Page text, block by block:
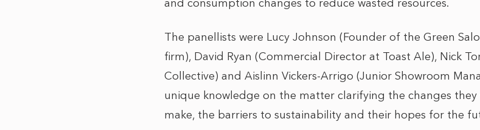
and consumption changes to reduce wasted resources.
The panellists were Lucy Johnson (Founder of the Green
firm), David Ryan (Commercial Director at Toast Ale), Nick
Collective) and Aislinn Vickers-Arrigo (Junior Showroom
unique knowledge on the matter clarifying the changes
make, the barriers to sustainability and their hopes for the